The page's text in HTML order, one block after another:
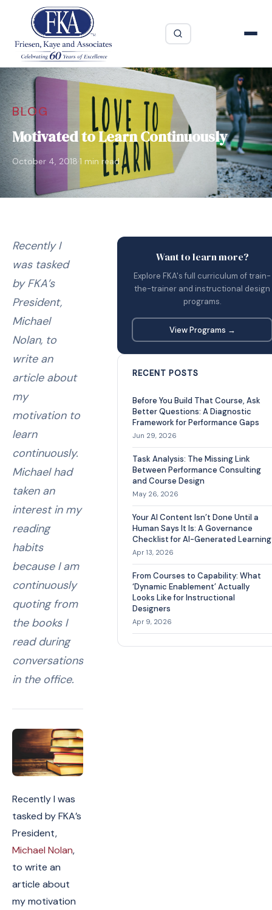
BLOG
Motivated to Learn Continuously
October 4, 2018·1 min read
Recently I
was tasked
by FKA’s
President,
Michael
Nolan, to
write an
article about
my
motivation to
learn
continuously.
Michael had
taken an
interest in my
reading
habits
because I am
continuously
quoting from
the books I
read during
conversations
in the office.
Recently I was
tasked by FKA’s
President,
Michael Nolan,
to write an
article about
my motivation
Want to learn more?
Explore FKA's full curriculum of train-
the-trainer and instructional design
programs.
View Programs →
RECENT POSTS
Before You Build That Course, Ask
Better Questions: A Diagnostic
Framework for Performance Gaps
Jun 29, 2026
Task Analysis: The Missing Link
Between Performance Consulting
and Course Design
May 26, 2026
Your AI Content Isn’t Done Until a
Human Says It Is: A Governance
Checklist for AI-Generated Learning
Apr 13, 2026
From Courses to Capability: What
‘Dynamic Enablement’ Actually
Looks Like for Instructional
Designers
Apr 9, 2026